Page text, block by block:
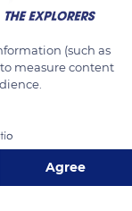
(such as
measure content
Agree